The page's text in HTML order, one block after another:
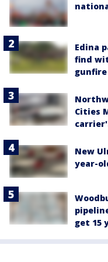
Edina
find
gunfire
Cities
New
year-
get 15